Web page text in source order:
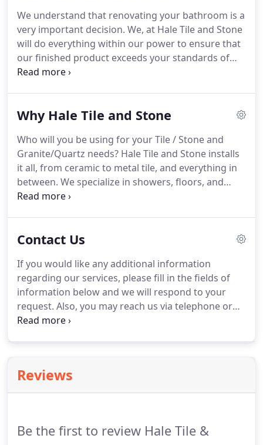
We understand that renovating your bathroom is a
very important decision. We, at Hale Tile and Stone
will do everything within our power to ensure that
our finished product exceeds your standards of
luxury, craftsmanship, and functionality. We
project, to ensure your comfort in your home,
Why Hale Tile and Stone
Who will you be using for your Tile / Stone and
Granite/Quartz needs? Hale Tile and Stone installs
it all, from ceramic to metal tile, and everything in
between. We specialize in showers, floors, and
countertops and can assist you in virtually every
Contact Us
If you would like any additional information
regarding our services, please fill in the fields of
information below and we will respond to your
request. Also, you may reach us via telephone or
email. Please note, we keep the information you
Reviews
Be the first to review Hale Tile &